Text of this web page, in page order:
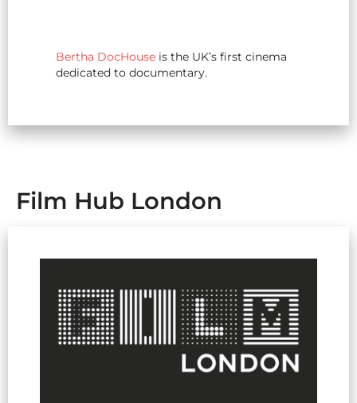
Bertha DocHouse is the UK’s first cinema
dedicated to documentary.
Film Hub London